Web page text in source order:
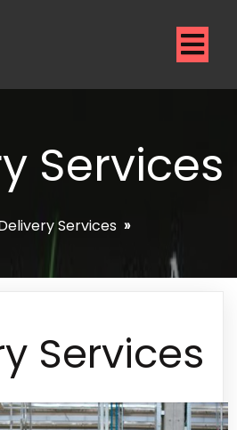
Services
Services »
Services